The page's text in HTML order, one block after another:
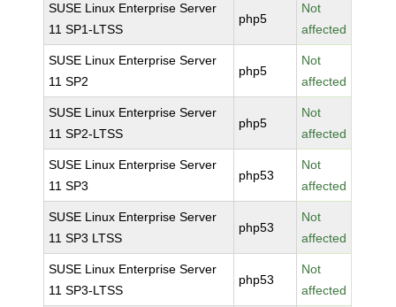
SUSE Linux Enterprise Server
11 SP1-LTSS
php5
Not
affected
SUSE Linux Enterprise Server
11 SP2
php5
Not
affected
SUSE Linux Enterprise Server
11 SP2-LTSS
php5
Not
affected
SUSE Linux Enterprise Server
11 SP3
php53
Not
affected
SUSE Linux Enterprise Server
11 SP3 LTSS
php53
Not
affected
SUSE Linux Enterprise Server
11 SP3-LTSS
php53
Not
affected